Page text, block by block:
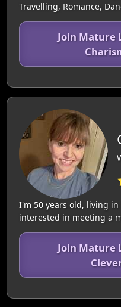
Travelling, Romance,
Join Mature
I'm 50 years old, living
interested in meeting a
Join Mature